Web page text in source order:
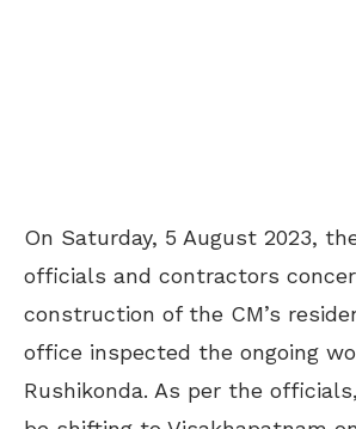
On Saturday, 5 August 2023,
officials and contractors
construction of the CM’s
office inspected the ongoing
Rushikonda. As per the